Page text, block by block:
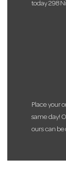
today 298
Place your
same day!
ours can be